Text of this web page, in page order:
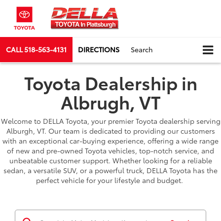
CALL518-563-4131 DIRECTIONS Search
Toyota Dealership in
Albrugh, VT
Welcome to DELLA Toyota, your premier Toyota dealership serving
Alburgh, VT. Our team is dedicated to providing our customers
with an exceptional car-buying experience, offering a wide range
of new and pre-owned Toyota vehicles, top-notch service, and
unbeatable customer support. Whether looking for a reliable
sedan, a versatile SUV, or a powerful truck, DELLA Toyota has the
perfect vehicle for your lifestyle and budget.